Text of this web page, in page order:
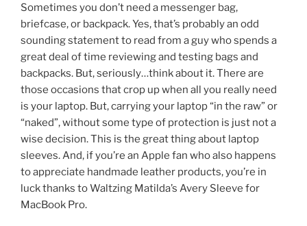
c
e
b
o
o
k
itt
er
er
e
st
ar
e
Sometimes you don’t need a messenger bag,
briefcase, or backpack. Yes, that’s probably an odd
sounding statement to read from a guy who spends a
great deal of time reviewing and testing bags and
backpacks. But, seriously…think about it. There are
those occasions that crop up when all you really need
is your laptop. But, carrying your laptop “in the raw” or
“naked”, without some type of protection is just not a
wise decision. This is the great thing about laptop
sleeves. And, if you’re an Apple fan who also happens
to appreciate handmade leather products, you’re in
luck thanks to Waltzing Matilda’s Avery Sleeve for
MacBook Pro.